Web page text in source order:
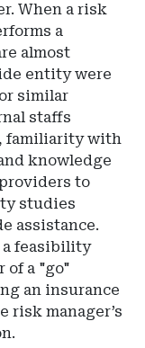
When a risk
a
almost
entity were
similar
staffs
familiarity with
knowledge
to
studies
assistance.
a feasibility
of a "go"
an insurance
risk manager’s